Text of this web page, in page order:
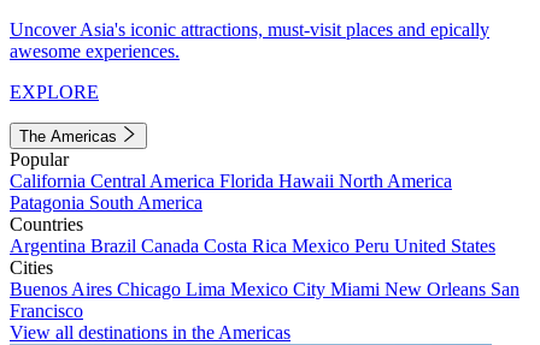
Uncover Asia's iconic attractions, must-visit places and epically
awesome experiences.
EXPLORE
The Americas
Popular
California Central America Florida Hawaii North America
Patagonia South America
Countries
Argentina Brazil Canada Costa Rica Mexico Peru United States
Cities
Buenos Aires Chicago Lima Mexico City Miami New Orleans San
Francisco
View all destinations in the Americas